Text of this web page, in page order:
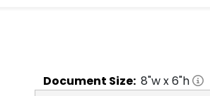
Document Size: 8"w x6"h